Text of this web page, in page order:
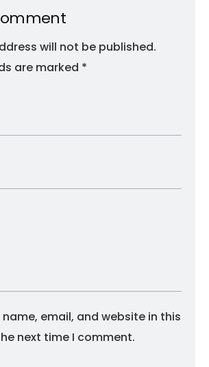
will not be published.
are marked *
name, email, and website in this
next time I comment.